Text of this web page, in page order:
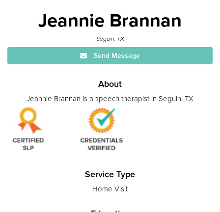
Jeannie Brannan
Seguin, TX
Send Message
About
Jeannie Brannan is a speech therapist in Seguin, TX
Service Type
Home Visit